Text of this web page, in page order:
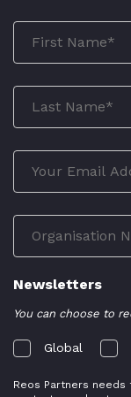
Newsletters
You can choose to
Global
Reos Partners